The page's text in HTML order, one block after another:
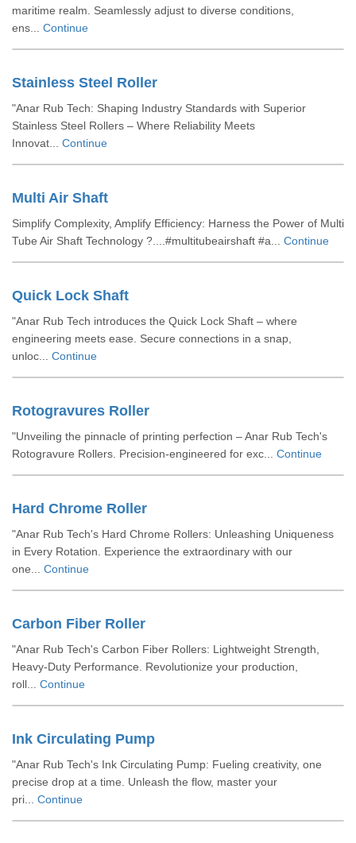
maritime realm. Seamlessly adjust to diverse conditions,
ens... Continue
Stainless Steel Roller
"Anar Rub Tech: Shaping Industry Standards with Superior
Stainless Steel Rollers – Where Reliability Meets
Innovat... Continue
Multi Air Shaft
Simplify Complexity, Amplify Efficiency: Harness the Power of Multi
Tube Air Shaft Technology ?....#multitubeairshaft #a... Continue
Quick Lock Shaft
"Anar Rub Tech introduces the Quick Lock Shaft – where
engineering meets ease. Secure connections in a snap,
unloc... Continue
Rotogravures Roller
"Unveiling the pinnacle of printing perfection – Anar Rub Tech's
Rotogravure Rollers. Precision-engineered for exc... Continue
Hard Chrome Roller
"Anar Rub Tech's Hard Chrome Rollers: Unleashing Uniqueness
in Every Rotation. Experience the extraordinary with our
one... Continue
Carbon Fiber Roller
"Anar Rub Tech's Carbon Fiber Rollers: Lightweight Strength,
Heavy-Duty Performance. Revolutionize your production,
roll... Continue
Ink Circulating Pump
"Anar Rub Tech's Ink Circulating Pump: Fueling creativity, one
precise drop at a time. Unleash the flow, master your
pri... Continue